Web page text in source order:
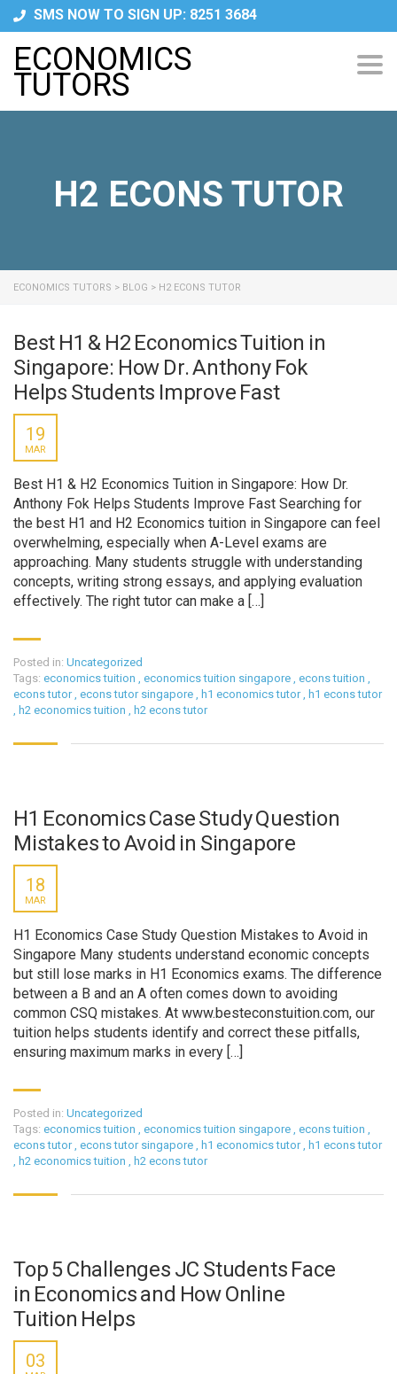
SMS NOW TO SIGN UP: 8251 3684
ECONOMICS
TUTORS
H2 ECONS TUTOR
ECONOMICS TUTORS > BLOG > H2 ECONS TUTOR
Best H1 & H2 Economics Tuition in
Singapore: How Dr. Anthony Fok
Helps Students Improve Fast
19
MAR
Best H1 & H2 Economics Tuition in Singapore: How Dr.
Anthony Fok Helps Students Improve Fast Searching for
the best H1 and H2 Economics tuition in Singapore can feel
overwhelming, especially when A-Level exams are
approaching. Many students struggle with understanding
concepts, writing strong essays, and applying evaluation
effectively. The right tutor can make a […]
Posted in: Uncategorized
Tags: economics tuition , economics tuition singapore , econs tuition ,
econs tutor, econs tutor singapore , h1 economics tutor, h1 econs tutor
, h2 economics tuition , h2 econs tutor
H1 Economics Case Study Question
Mistakes to Avoid in Singapore
18
MAR
H1 Economics Case Study Question Mistakes to Avoid in
Singapore Many students understand economic concepts
but still lose marks in H1 Economics exams. The difference
between a B and an A often comes down to avoiding
common CSQ mistakes. At www.besteconstuition.com, our
tuition helps students identify and correct these pitfalls,
ensuring maximum marks in every […]
Posted in: Uncategorized
Tags: economics tuition , economics tuition singapore , econs tuition ,
econs tutor, econs tutor singapore , h1 economics tutor, h1 econs tutor
, h2 economics tuition , h2 econs tutor
Top 5 Challenges JC Students Face
in Economics and How Online
Tuition Helps
03